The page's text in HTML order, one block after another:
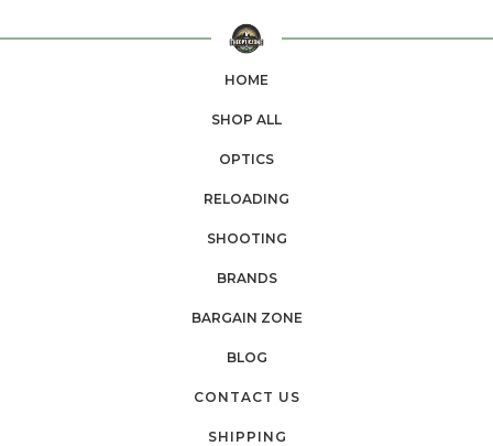
HOME
SHOP ALL
OPTICS
RELOADING
SHOOTING
BRANDS
BARGAIN ZONE
BLOG
CONTACT US
SHIPPING